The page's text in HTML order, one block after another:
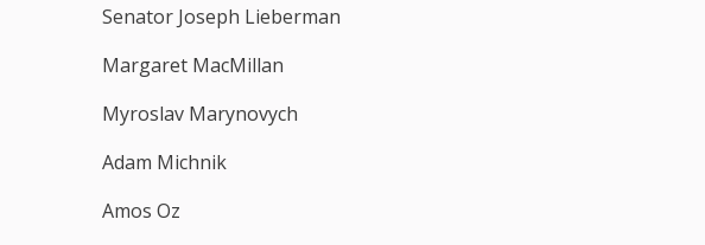
Senator Joseph Lieberman
Margaret MacMillan
Myroslav Marynovych
Adam Michnik
Amos Oz